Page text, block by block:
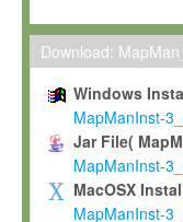
Max-Planck
To install the
To use and
commercial
To modify the
scientific
Download:
Windows
MapManInst-
Jar File(
MapManInst-
MacOSX
MapManInst-